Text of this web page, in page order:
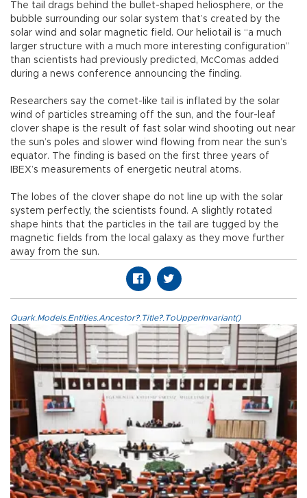
The tail drags behind the bullet-shaped heliosphere, or the
bubble surrounding our solar system that’s created by the
solar wind and solar magnetic field. Our heliotail is “a much
larger structure with a much more interesting configuration”
than scientists had previously predicted, McComas added
during a news conference announcing the finding.
Researchers say the comet-like tail is inflated by the solar
wind of particles streaming off the sun, and the four-leaf
clover shape is the result of fast solar wind shooting out near
the sun’s poles and slower wind flowing from near the sun’s
equator. The finding is based on the first three years of
IBEX’s measurements of energetic neutral atoms.
The lobes of the clover shape do not line up with the solar
system perfectly, the scientists found. A slightly rotated
shape hints that the particles in the tail are tugged by the
magnetic fields from the local galaxy as they move further
away from the sun.
Quark.Models.Entities.Ancestor?.Title?.ToUpperInvariant()